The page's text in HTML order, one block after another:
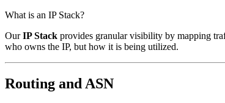
What is an IP Stack?
OurIP Stack provides granular visibility by mapping
who owns the IP, but how it is being utilized.
Routing and ASN